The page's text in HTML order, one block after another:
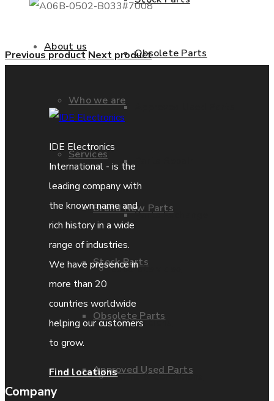
About us
Who we are
Services
Brand New Parts
Stock Parts
Obsolete Parts
Approved Used Parts
Obsolete Parts
Parts Exchange
Coporate video
IDE locations
Terms & Conditions
Previous product Next product
IDE Electronics
International - is the
leading company with
the known name and
rich history in a wide
range of industries.
We have presence in
more than 20
countries worldwide
helping our customers
to grow.
Find locations
Company